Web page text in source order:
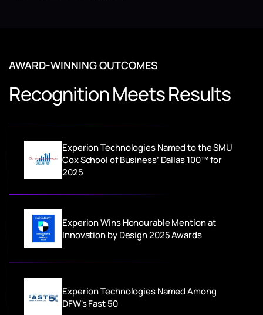
AWARD-WINNING OUTCOMES
Recognition Meets Results
Experion Technologies Named to the SMU
Cox School of Business’ Dallas 100™ for
2025
Experion Wins Honourable Mention at
Innovation by Design 2025 Awards
Experion Technologies Named Among
DFW's Fast 50